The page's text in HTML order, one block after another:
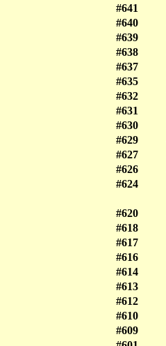
#641
#640
#639
#638
#637
#635
#632
#631
#630
#629
#627
#626
#624
#620
#618
#617
#616
#614
#613
#612
#610
#609